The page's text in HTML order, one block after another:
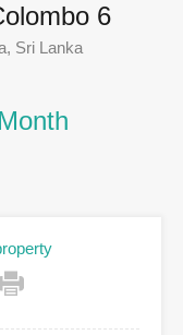
6
Sri Lanka